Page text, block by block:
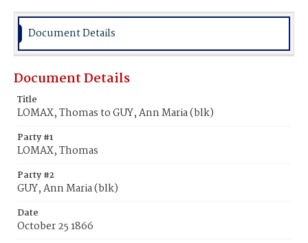
Document Details
Document Details
Title
LOMAX, Thomas to GUY, Ann Maria (blk)
Party #1
LOMAX, Thomas
Party #2
GUY, Ann Maria (blk)
Date
October 25 1866